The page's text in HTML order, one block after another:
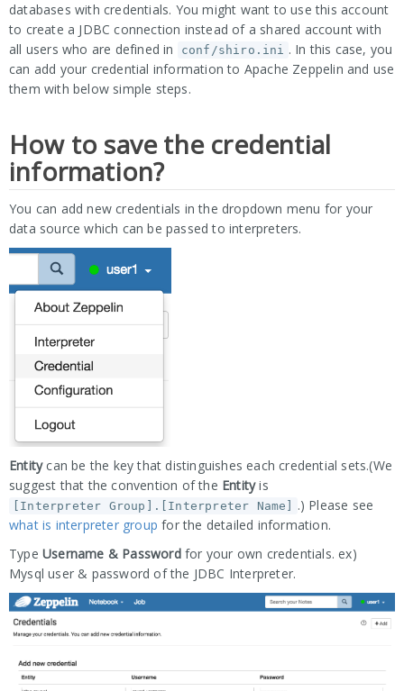
databases with credentials. You might want to use this account
to create a JDBC connection instead of a shared account with
all users who are defined in
conf/shiro.ini . In this case, you
can add your credential information to Apache Zeppelin and use
them with below simple steps.
How to save the credential
information?
You can add new credentials in the dropdown menu for your
data source which can be passed to interpreters.
Entitycan be the key that distinguishes each credential sets.(We
suggest that the convention of the Entityis
[Interpreter Group].[Interpreter Name]
.) Please see
what is interpreter group for the detailed information.
Type Username & Passwordfor your own credentials. ex)
Mysql user & password of the JDBC Interpreter.